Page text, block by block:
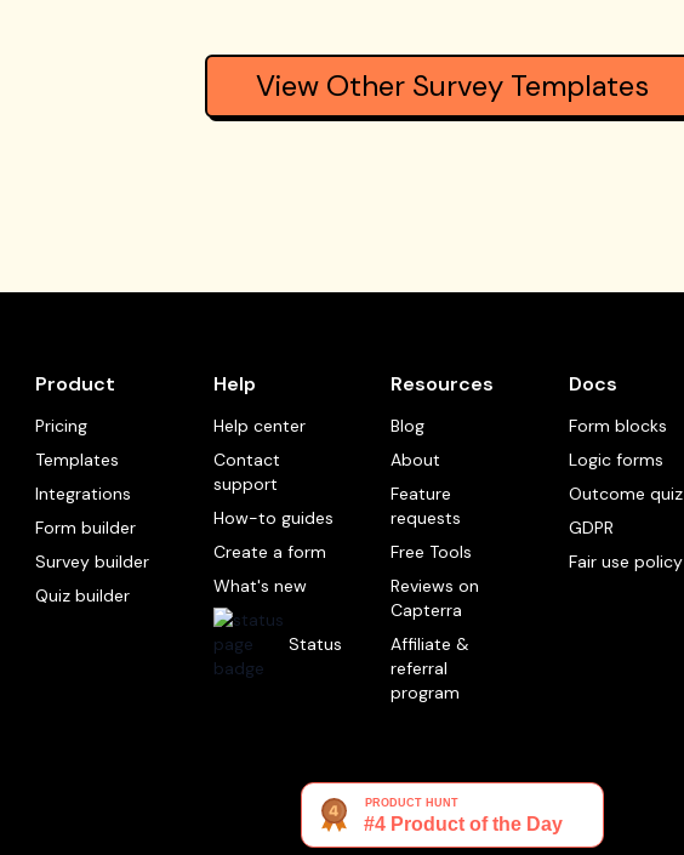
View Other Survey Templates
Product
Pricing
Templates
Integrations
Form builder
Survey builder
Quiz builder
Help
Help center
Contact
support
How-to guides
Create a form
What's new
Status
Resources
Blog
About
Feature
requests
Free Tools
Reviews on
Capterra
Affiliate &
referral
program
Docs
Form blocks
Logic forms
Outcome quiz
GDPR
Fair use policy